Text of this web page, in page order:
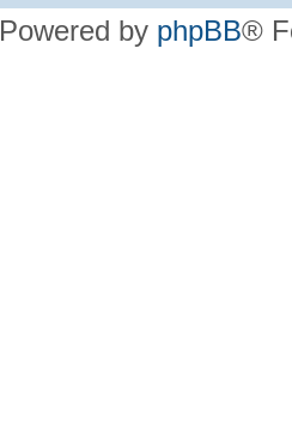
Powered by phpBB®